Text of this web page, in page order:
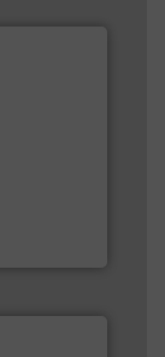
at the
world's
for over